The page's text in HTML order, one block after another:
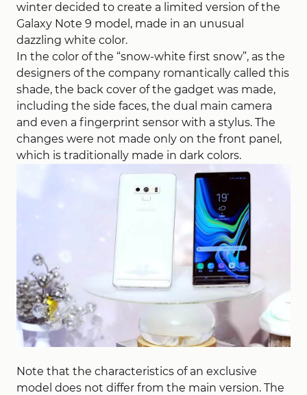
winter decided to create a limited version of the
Galaxy Note 9 model, made in an unusual
dazzling white color.
In the color of the “snow-white first snow”, as the
designers of the company romantically called this
shade, the back cover of the gadget was made,
including the side faces, the dual main camera
and even a fingerprint sensor with a stylus. The
changes were not made only on the front panel,
which is traditionally made in dark colors.
Note that the characteristics of an exclusive
model does not differ from the main version. The